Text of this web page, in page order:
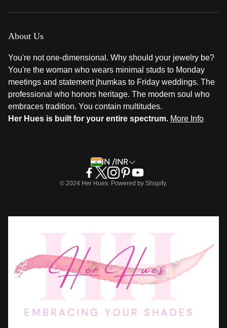
That's a Wrap !
Thread Theory
The Reward Ritual
Refer & Glow Policy
Her Hues IRL
Loyalty Dashboard
About Us
You're not one-dimensional. Why should your jewelry be?
You're the woman who wears minimal studs to Monday
meetings and statement jhumkas to Friday weddings. The
professional who honors heritage. The modern soul who
embraces tradition. You contain multitudes.
Her Hues is built for your entire spectrum. More Info
IN /INR
© 2024 Her Hues. Powered by Shopify.